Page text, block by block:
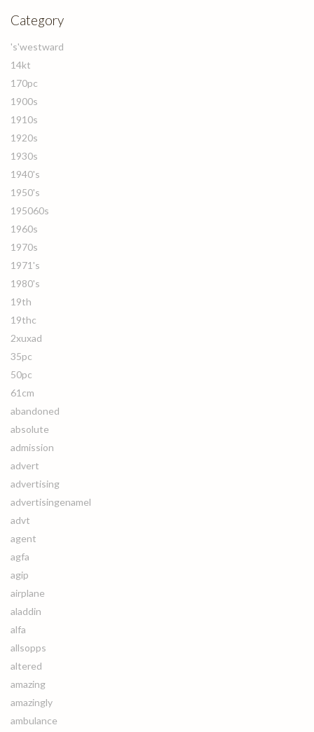
Category
's'westward
14kt
170pc
1900s
1910s
1920s
1930s
1940's
1950's
195060s
1960s
1970s
1971's
1980's
19th
19thc
2xuxad
35pc
50pc
61cm
abandoned
absolute
admission
advert
advertising
advertisingenamel
advt
agent
agfa
agip
airplane
aladdin
alfa
allsopps
altered
amazing
amazingly
ambulance